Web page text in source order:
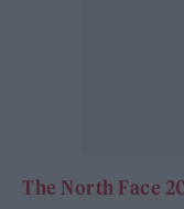
The North Face